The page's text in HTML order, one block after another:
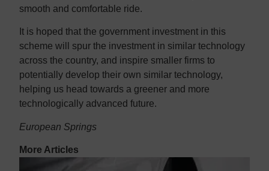
smooth and comfortable ride.
It is hoped that the government investment in this
scheme will spur the investment in similar technology
across the country, and inspire smaller firms to
potentially develop their own similar technology,
helping us head towards a greener and more
technologically advanced future.
European Springs
More Articles